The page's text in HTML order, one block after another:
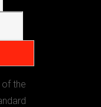
the